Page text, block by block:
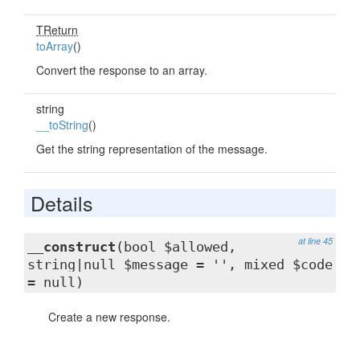
TReturn
toArray()
Convert the response to an array.
string
__toString()
Get the string representation of the message.
Details
at line 45
__construct (bool $allowed,
string|null $message = '', mixed $code
= null)
Create a new response.